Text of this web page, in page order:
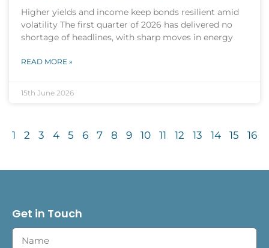
Higher yields and income keep bonds resilient amid
volatility The first quarter of 2026 has delivered no
shortage of headlines, with sharp moves in energy
READ MORE »
15th June 2026
1 2 3 4 5 6 7 8 9 10 11 12 13 14 15 16
Get in Touch